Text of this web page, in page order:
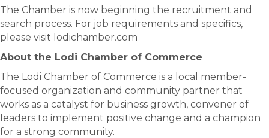
The Chamber is now beginning the recruitment and
search process. For job requirements and specifics,
please visit lodichamber.com
About the Lodi Chamber of Commerce
The Lodi Chamber of Commerce is a local member-
focused organization and community partner that
works as a catalyst for business growth, convener of
leaders to implement positive change and a champion
for a strong community.